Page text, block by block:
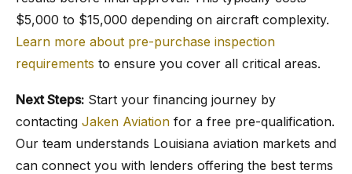
$5,000 to $15,000 depending on aircraft complexity.
Learn more about pre-purchase inspection
requirements to ensure you cover all critical areas.
Next Steps: Start your financing journey by
contacting Jaken Aviation for a free pre-qualification.
Our team understands Louisiana aviation markets and
can connect you with lenders offering the best terms